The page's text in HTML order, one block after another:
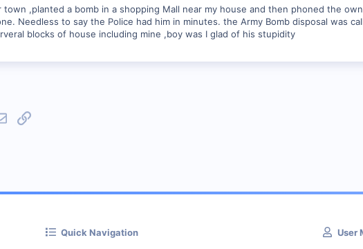
,planted a bomb in a shopping Mall near my house and then phoned the
Needless to say the Police had him in minutes. the Army Bomb disposal was
blocks of house including mine ,boy was I glad of his stupidity
EmailLink
Quick Navigation User